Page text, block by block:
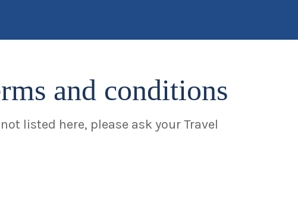
and conditions
listed here, please ask your Travel